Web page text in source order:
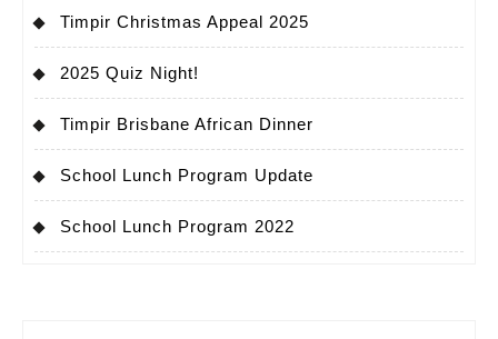
Timpir Christmas Appeal 2025
2025 Quiz Night!
Timpir Brisbane African Dinner
School Lunch Program Update
School Lunch Program 2022